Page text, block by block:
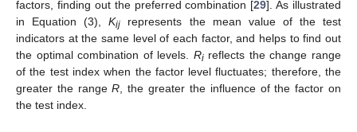
factors, finding out the preferred combination [29]. As illustrated
in Equation (3),Kij represents the mean value of the test
indicators at the same level of each factor, and helps to find out
the optimal combination of levels. Rireflects the change range
of the test index when the factor level fluctuates; therefore, the
greater the rangeR , the greater the influence of the factor on
the test index.